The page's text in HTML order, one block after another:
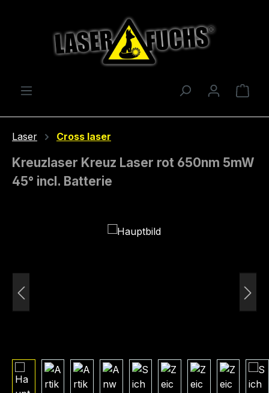
Laser Cross laser
Kreuzlaser Kreuz Laser rot 650nm 5mW
45° incl. Batterie